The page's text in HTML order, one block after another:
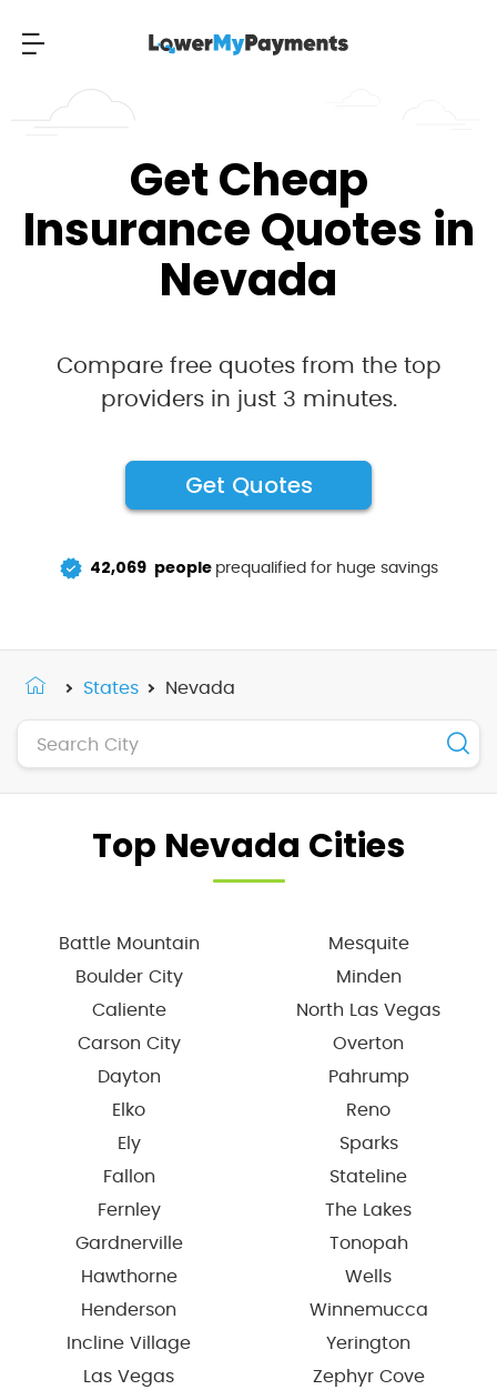
Get Cheap
Insurance Quotes in
Nevada
Compare free quotes from the top
providers in just 3 minutes.
Get Quotes
42,069 people prequalified for huge savings
States Nevada
Top Nevada Cities
Battle Mountain
Boulder City
Caliente
Carson City
Dayton
Elko
Ely
Fallon
Fernley
Gardnerville
Hawthorne
Henderson
Incline Village
Las Vegas
Mesquite
Minden
North Las Vegas
Overton
Pahrump
Reno
Sparks
Stateline
The Lakes
Tonopah
Wells
Winnemucca
Yerington
Zephyr Cove